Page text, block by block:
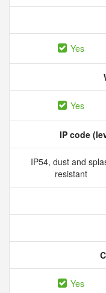
Yes
Yes
IP code
IP54, dust and
resistant
Yes